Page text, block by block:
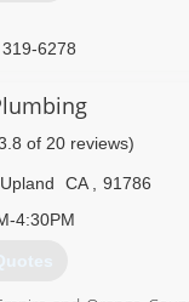
6278
of 20 reviews)
Upland CA
91786
4:30PM